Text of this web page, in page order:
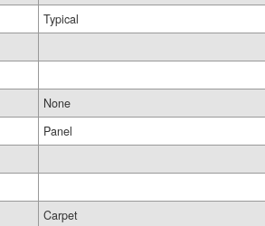
Typical
None
Panel
Carpet